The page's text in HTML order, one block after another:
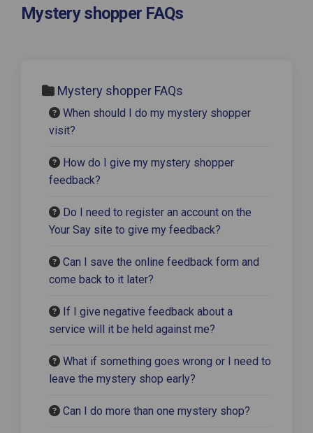
Mystery shopper FAQs
Mystery shopper FAQs
When should I do my mystery shopper
visit?
How do I give my mystery shopper
feedback?
Do I need to register an account on the
Your Say site to give my feedback?
Can I save the online feedback form and
come back to it later?
If I give negative feedback about a
service will it be held against me?
What if something goes wrong or I need to
leave the mystery shop early?
Can I do more than one mystery shop?